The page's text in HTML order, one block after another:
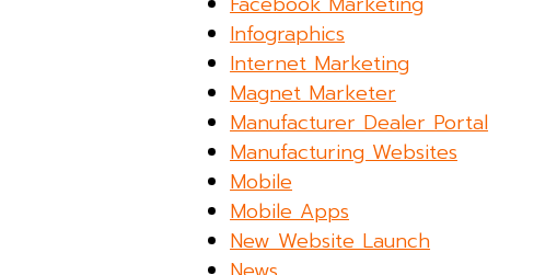
Infographics
Internet Marketing
Magnet Marketer
Manufacturer Dealer Portal
Manufacturing Websites
Mobile
Mobile Apps
New Website Launch